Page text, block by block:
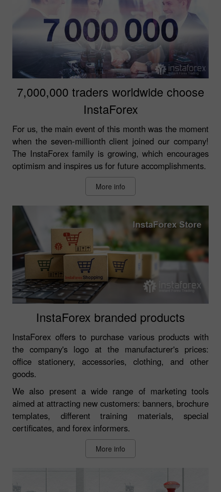
7,000,000 traders worldwide choose
InstaForex
For us, the main event of this month was the moment
when the seven-millionth client joined our company!
The InstaForex family is growing, which encourages
optimism and inspires us for future accomplishments.
More info
InstaForex branded products
InstaForex offers to purchase various products with
the company's logo at the manufacturer's prices:
office stationery, accessories, clothing, and other
goods.
We also present a wide range of marketing tools
aimed at attracting new customers: banners, brochure
templates, different training materials, special
certificates, and forex informers.
More info